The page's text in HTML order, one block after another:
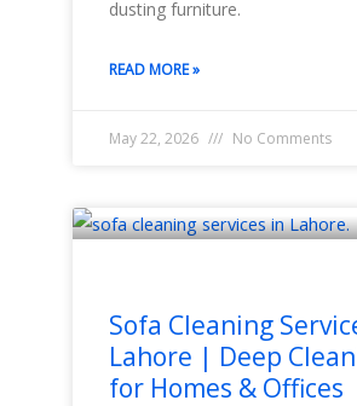
dusting furniture.
READ MORE »
May 22, 2026 No Comments
Sofa Cleaning
Lahore | Deep
for Homes & Offices